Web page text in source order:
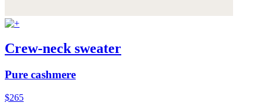
Crew-neck sweater
Pure cashmere
$265